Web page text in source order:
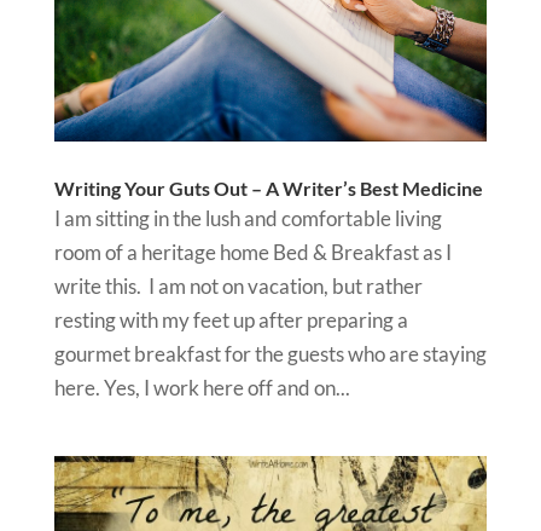
Writing Your Guts Out – A Writer’s Best Medicine
I am sitting in the lush and comfortable living
room of a heritage home Bed & Breakfast as I
write this. I am not on vacation, but rather
resting with my feet up after preparing a
gourmet breakfast for the guests who are staying
here. Yes, I work here off and on...